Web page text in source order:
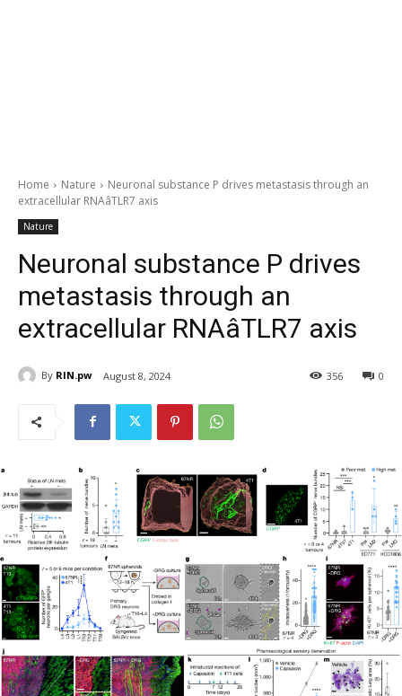
Home Nature
Neuronal substance P drives metastasis through an
extracellular RNAâTLR7 axis
Nature
Neuronal substance P drives
metastasis through an
extracellular RNAâTLR7 axis
By RIN.pw August 8, 2024 0
356